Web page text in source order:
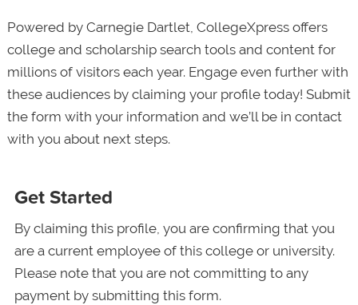
Powered by Carnegie Dartlet, CollegeXpress offers
college and scholarship search tools and content for
millions of visitors each year. Engage even further with
these audiences by claiming your profile today! Submit
the form with your information and we’ll be in contact
with you about next steps.
Get Started
By claiming this profile, you are confirming that you
are a current employee of this college or university.
Please note that you are not committing to any
payment by submitting this form.